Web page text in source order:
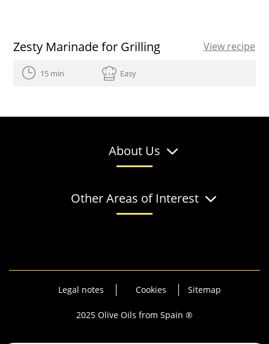
Zesty Marinade for Grilling View recipe
15 min Easy
About Us
Other Areas of Interest
Legal notes Cookies Sitemap
2025 Olive Oils from Spain ®